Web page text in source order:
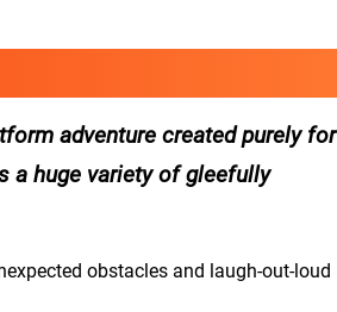
adventure created purely for
a huge variety of gleefully
obstacles and laugh-out-loud